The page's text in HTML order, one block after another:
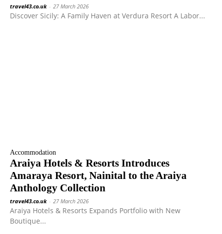
travel43.co.uk - 27 March 2026
Discover Sicily: A Family Haven at Verdura Resort A Labor...
Accommodation
Araiya Hotels & Resorts Introduces
Amaraya Resort, Nainital to the Araiya
Anthology Collection
travel43.co.uk - 27 March 2026
Araiya Hotels & Resorts Expands Portfolio with New
Boutique...